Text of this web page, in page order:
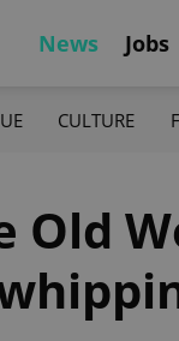
News Jobs
CULTURE
Old